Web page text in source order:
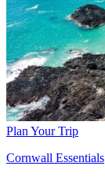
Plan Your Trip
Cornwall Essentials